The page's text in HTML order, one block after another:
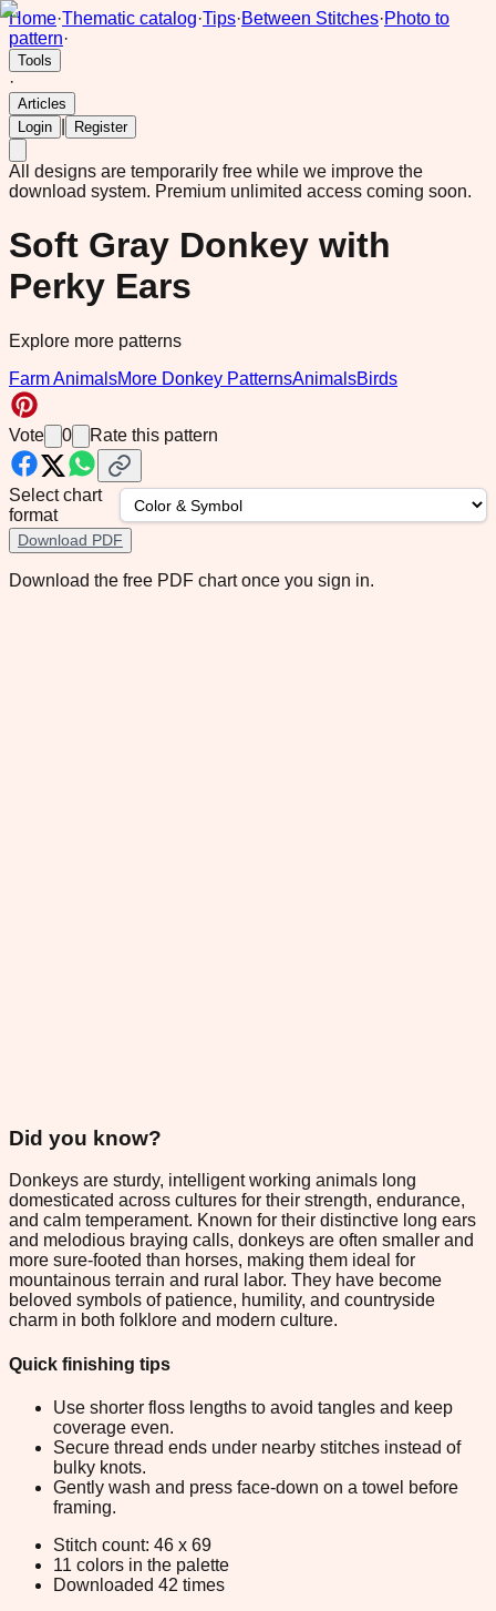
Home·Thematic catalog·Tips·Between Stitches·Photo to
pattern·
Tools
·
Articles
Login
Register
All designs are temporarily free while we improve the
download system. Premium unlimited access coming soon.
Soft Gray Donkey with
Perky Ears
Explore more patterns
Farm AnimalsMore Donkey PatternsAnimalsBirds
Vote 0 Rate this pattern
Select chart
format
Download PDF
Download the free PDF chart once you sign in.
Did you know?
Donkeys are sturdy, intelligent working animals long
domesticated across cultures for their strength, endurance,
and calm temperament. Known for their distinctive long ears
and melodious braying calls, donkeys are often smaller and
more sure-footed than horses, making them ideal for
mountainous terrain and rural labor. They have become
beloved symbols of patience, humility, and countryside
charm in both folklore and modern culture.
Quick finishing tips
Use shorter floss lengths to avoid tangles and keep
coverage even.
Secure thread ends under nearby stitches instead of
bulky knots.
Gently wash and press face-down on a towel before
framing.
Stitch count: 46 x 69
11 colors in the palette
Downloaded 42 times